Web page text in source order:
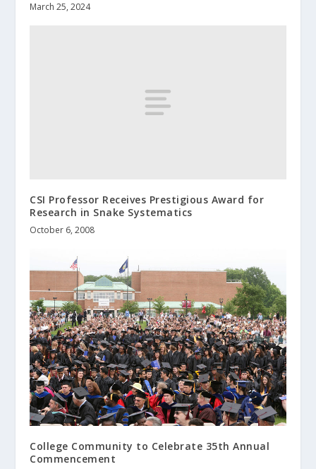
March 25, 2024
CSI Professor Receives Prestigious Award for
Research in Snake Systematics
October 6, 2008
College Community to Celebrate 35th Annual
Commencement